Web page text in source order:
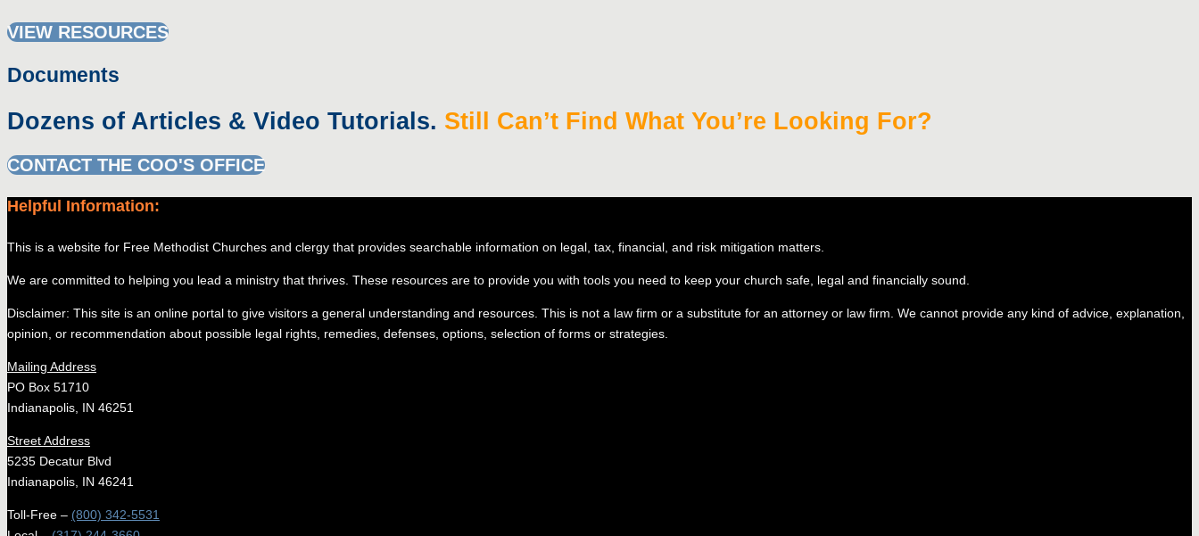
VIEW RESOURCES
Documents
Dozens of Articles & Video Tutorials. Still Can’t Find What You’re Looking For?
CONTACT THE COO'S OFFICE
Helpful Information:
This is a website for Free Methodist Churches and clergy that provides searchable information on legal, tax, financial, and risk mitigation matters.
We are committed to helping you lead a ministry that thrives. These resources are to provide you with tools you need to keep your church safe, legal and financially sound.
Disclaimer: This site is an online portal to give visitors a general understanding and resources. This is not a law firm or a substitute for an attorney or law firm. We cannot provide any kind of advice, explanation,
opinion, or recommendation about possible legal rights, remedies, defenses, options, selection of forms or strategies.
Mailing Address
PO Box 51710
Indianapolis, IN 46251
Street Address
5235 Decatur Blvd
Indianapolis, IN 46241
Toll-Free – (800) 342-5531